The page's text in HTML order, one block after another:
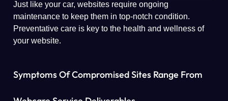
Just like your car, websites require ongoing
maintenance to keep them in top-notch condition.
Preventative care is key to the health and wellness of
your website.
Symptoms Of Compromised Sites Range From